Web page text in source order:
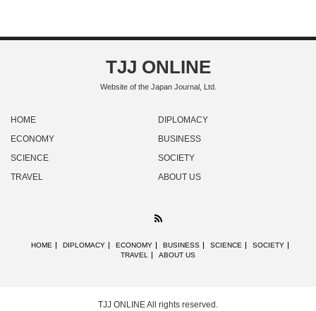
TJJ ONLINE
Website of the Japan Journal, Ltd.
HOME
DIPLOMACY
ECONOMY
BUSINESS
SCIENCE
SOCIETY
TRAVEL
ABOUT US
HOME DIPLOMACY ECONOMY BUSINESS SCIENCE
SOCIETY
TRAVEL
ABOUT US
TJJ ONLINEAll rights reserved.